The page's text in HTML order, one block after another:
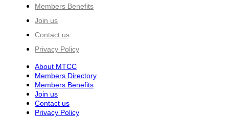
Members Benefits
Join us
Contact us
Privacy Policy
About MTCC
Members Directory
Members Benefits
Join us
Contact us
Privacy Policy